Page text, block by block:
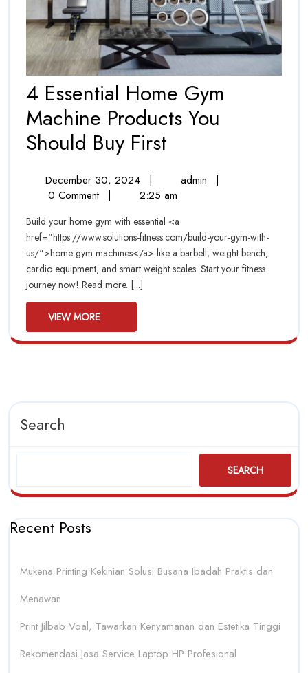
4 Essential Home Gym
Machine Products You
Should Buy First4
Home
Gym
Machine
Products
Buy
December 30, 2024
December
30,
| admin
Machine
Products
You
|
0 Comment | 2:25 am
Build your home gym with essential <a
href="https://www.solutions-fitness.com/build-your-gym-with-
us/">home gym machines</a> like a barbell, weight bench,
cardio equipment, and smart weight scales. Start your fitness
journey now! Read more. [...]
VIEW MORE
MORE
Search
SEARCH
Recent Posts
Mukena Printing Kekinian Solusi Busana Ibadah Praktis dan
Menawan
Print Jilbab Voal, Tawarkan Kenyamanan dan Estetika Tinggi
Rekomendasi Jasa Service Laptop HP Profesional